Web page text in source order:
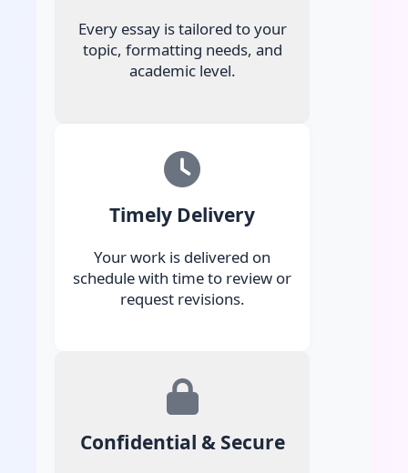
Every essay is tailored to your
topic, formatting needs, and
academic level.
Timely Delivery
Your work is delivered on
schedule with time to review or
request revisions.
Confidential & Secure